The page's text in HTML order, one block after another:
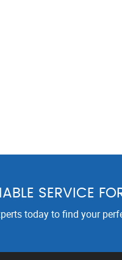
SERVICE
today to find your